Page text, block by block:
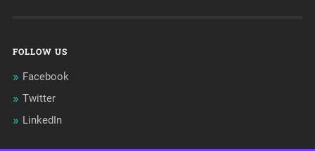
FOLLOW US
Facebook
Twitter
LinkedIn